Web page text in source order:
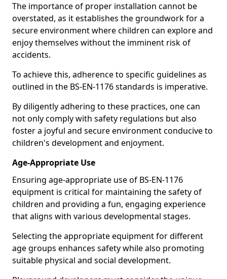
The importance of proper installation cannot be
overstated, as it establishes the groundwork for a
secure environment where children can explore and
enjoy themselves without the imminent risk of
accidents.
To achieve this, adherence to specific guidelines as
outlined in the BS-EN-1176 standards is imperative.
By diligently adhering to these practices, one can
not only comply with safety regulations but also
foster a joyful and secure environment conducive to
children's development and enjoyment.
Age-Appropriate Use
Ensuring age-appropriate use of BS-EN-1176
equipment is critical for maintaining the safety of
children and providing a fun, engaging experience
that aligns with various developmental stages.
Selecting the appropriate equipment for different
age groups enhances safety while also promoting
suitable physical and social development.